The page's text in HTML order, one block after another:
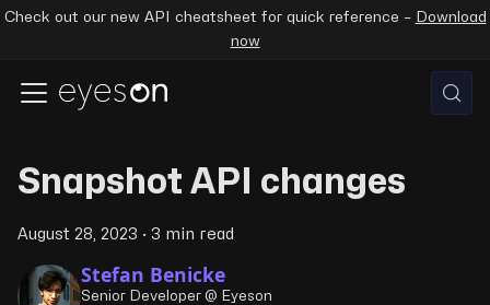
Check out our new API cheatsheet for quick reference – Download
now
Snapshot API changes
August 28, 2023 · 3 min read
Stefan Benicke
Senior Developer @ Eyeson